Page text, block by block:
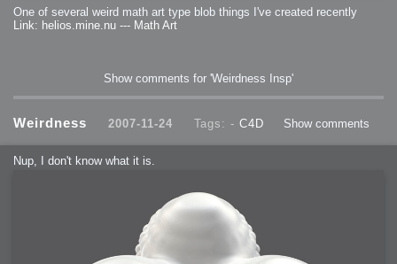
One of several weird math art type blob things I've created recently
Link: helios.mine.nu --- Math Art
Show comments for 'Weirdness Insp'
Weirdness 2007-11-24 Tags: - C4D Show comments
Nup, I don't know what it is.